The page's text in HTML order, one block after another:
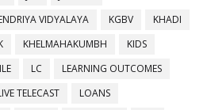
VIDYALAYA KGBV
KHADI
KHELMAHAKUMBH
KIDS
LC
LEARNING OUTCOMES
TELECAST
LOANS